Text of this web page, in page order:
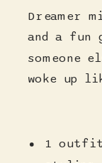
1 outfit
Dreamer
and a
someone
woke up